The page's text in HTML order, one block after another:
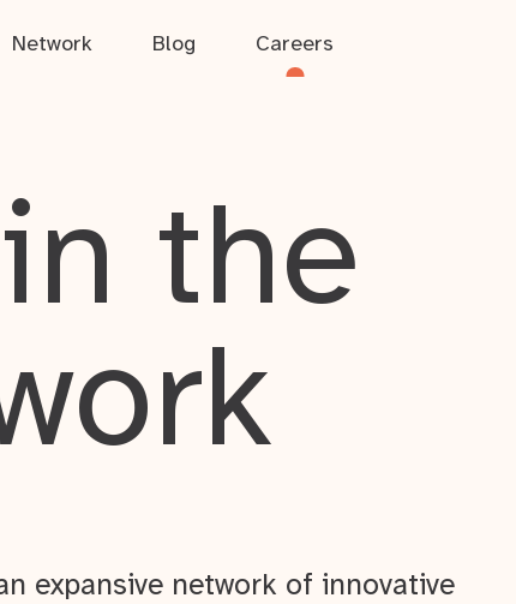
Network Blog Careers
the
expansive network of innovative